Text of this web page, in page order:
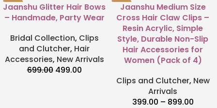
-29%
Jaanshu Glitter Hair Bows
– Handmade, Party Wear
Bridal Collection, Clips
and Clutcher, Hair
Accessories, New Arrivals
699.00 499.00
-50%Jaanshu Medium Size
Cross Hair Claw Clips –
Resin Acrylic, Simple
Style, Durable Non-Slip
Hair Accessories for
Women (Pack of 4)
Clips and Clutcher, New
Arrivals
399.00 – 899.00